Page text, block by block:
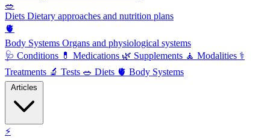
🥗
Diets Dietary approaches and nutrition plans
🫀
Body Systems Organs and physiological systems
🩺 Conditions 💊 Medications 🌿 Supplements 🧘 Modalities ⚕️
Treatments 🔬 Tests 🥗 Diets 🫀 Body Systems
⚡